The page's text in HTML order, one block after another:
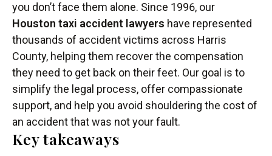
you don’t face them alone. Since 1996, our
Houston taxi accident lawyers have represented
thousands of accident victims across Harris
County, helping them recover the compensation
they need to get back on their feet. Our goal is to
simplify the legal process, offer compassionate
support, and help you avoid shouldering the cost of
an accident that was not your fault.
Key takeaways